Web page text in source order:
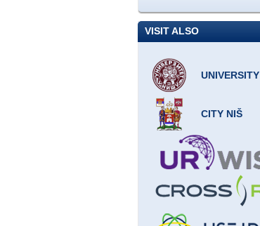
VISIT ALSO
UNIVERSITY
CITY NIŠ